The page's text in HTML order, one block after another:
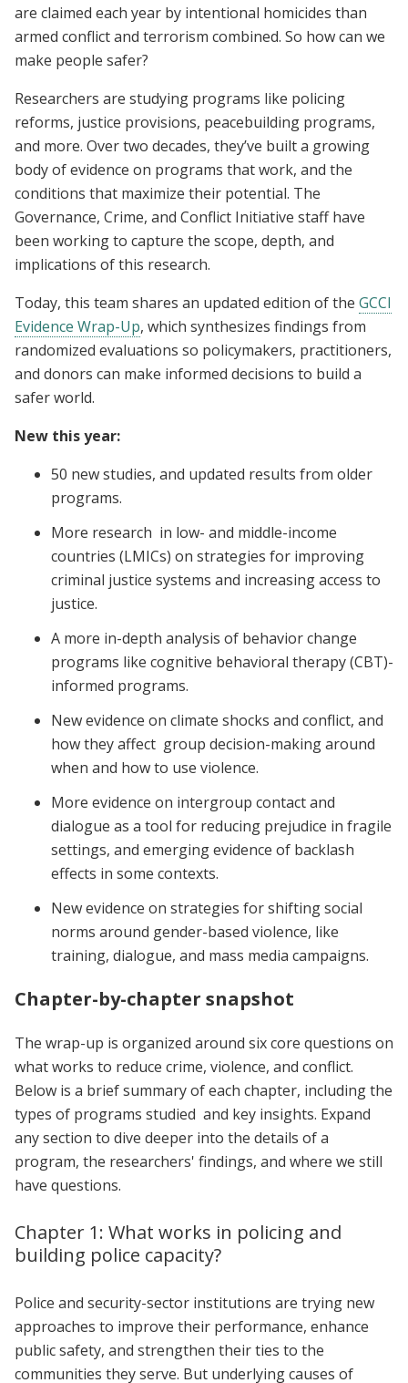
are claimed each year by intentional homicides than
armed conflict and terrorism combined. So how can we
make people safer?
Researchers are studying programs like policing
reforms, justice provisions, peacebuilding programs,
and more. Over two decades, they’ve built a growing
body of evidence on programs that work, and the
conditions that maximize their potential. The
Governance, Crime, and Conflict Initiative staff have
been working to capture the scope, depth, and
implications of this research.
Today, this team shares an updated edition of the GCCI
Evidence Wrap-Up, which synthesizes findings from
randomized evaluations so policymakers, practitioners,
and donors can make informed decisions to build a
safer world.
New this year:
50 new studies, and updated results from older
programs.
More research in low- and middle-income
countries (LMICs) on strategies for improving
criminal justice systems and increasing access to
justice.
A more in-depth analysis of behavior change
programs like cognitive behavioral therapy (CBT)-
informed programs.
New evidence on climate shocks and conflict, and
how they affect group decision-making around
when and how to use violence.
More evidence on intergroup contact and
dialogue as a tool for reducing prejudice in fragile
settings, and emerging evidence of backlash
effects in some contexts.
New evidence on strategies for shifting social
norms around gender-based violence, like
training, dialogue, and mass media campaigns.
Chapter-by-chapter snapshot
The wrap-up is organized around six core questions on
what works to reduce crime, violence, and conflict.
Below is a brief summary of each chapter, including the
types of programs studied and key insights. Expand
any section to dive deeper into the details of a
program, the researchers' findings, and where we still
have questions.
Chapter 1: What works in policing and
building police capacity?
Police and security-sector institutions are trying new
approaches to improve their performance, enhance
public safety, and strengthen their ties to the
communities they serve. But underlying causes of